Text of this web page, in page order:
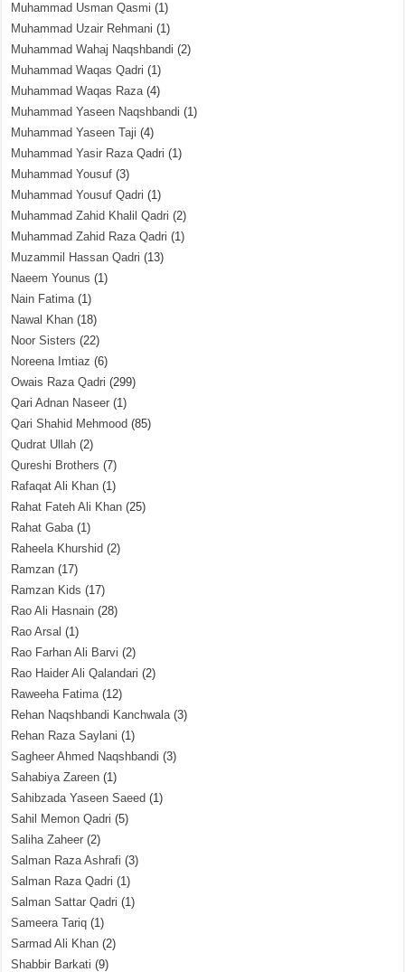
Muhammad Usman Qasmi (1)
Muhammad Uzair Rehmani (1)
Muhammad Wahaj Naqshbandi (2)
Muhammad Waqas Qadri (1)
Muhammad Waqas Raza(4)
Muhammad Yaseen Naqshbandi (1)
Muhammad Yaseen Taji (4)
Muhammad Yasir Raza Qadri (1)
Muhammad Yousuf (3)
Muhammad Yousuf Qadri (1)
Muhammad Zahid Khalil Qadri (2)
Muhammad Zahid Raza Qadri (1)
Muzammil Hassan Qadri (13)
Naeem Younus (1)
Nain Fatima(1)
Nawal Khan (18)
Noor Sisters (22)
Noreena Imtiaz (6)
Owais Raza Qadri (299)
Qari Adnan Naseer (1)
Qari Shahid Mehmood (85)
Qudrat Ullah (2)
Qureshi Brothers (7)
Rafaqat Ali Khan (1)
Rahat Fateh Ali Khan (25)
Rahat Gaba(1)
Raheela Khurshid (2)
Ramzan (17)
Ramzan Kids (17)
Rao Ali Hasnain (28)
Rao Arsal (1)
Rao Farhan Ali Barvi (2)
Rao Haider Ali Qalandari (2)
Raweeha Fatima(12)
Rehan Naqshbandi Kanchwala(3)
Rehan Raza Saylani (1)
Sagheer Ahmed Naqshbandi (3)
Sahabiya Zareen (1)
Sahibzada Yaseen Saeed (1)
Sahil Memon Qadri (5)
Saliha Zaheer (2)
Salman Raza Ashrafi (3)
Salman Raza Qadri (1)
Salman Sattar Qadri (1)
Sameera Tariq (1)
Sarmad Ali Khan (2)
Shabbir Barkati (9)